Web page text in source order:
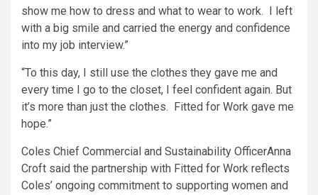
show me how to dress and what to wear to work. I left
with a big smile and carried the energy and confidence
into my job interview.”
“To this day, I still use the clothes they gave me and
every time I go to the closet, I feel confident again. But
it’s more than just the clothes. Fitted for Work gave me
hope.”
Coles Chief Commercial and Sustainability OfficerAnna
Croft said the partnership with Fitted for Work reflects
Coles’ ongoing commitment to supporting women and